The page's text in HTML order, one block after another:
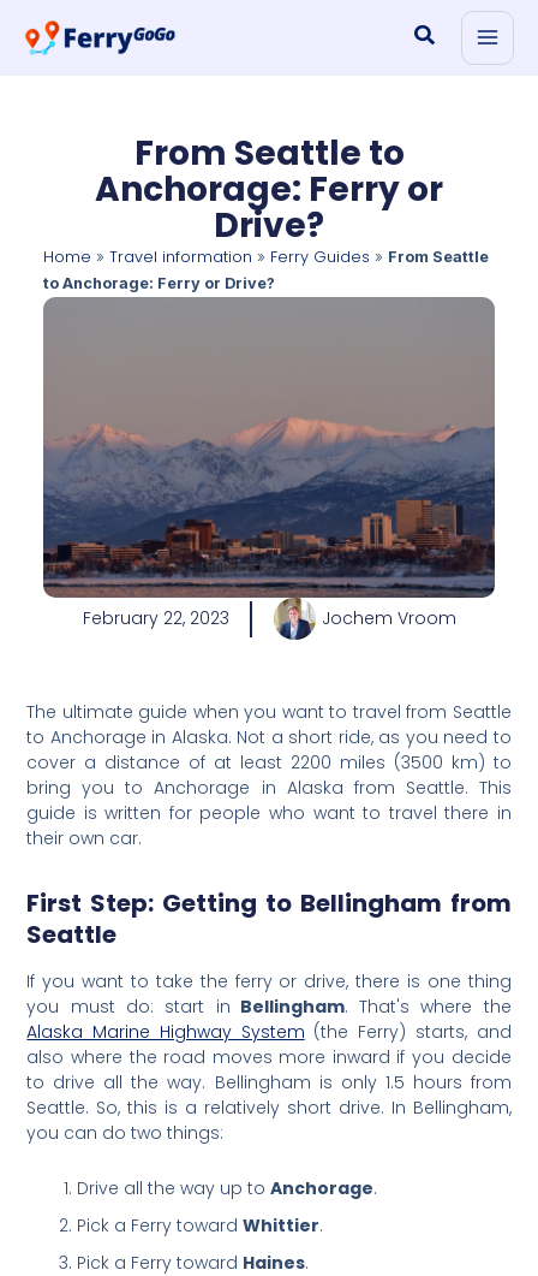
Search
From Seattle to
Anchorage: Ferry or
Drive?
Home » Travel information » Ferry Guides » From Seattle
to Anchorage: Ferry or Drive?
February 22, 2023 Jochem Vroom
The ultimate guide when you want to travel from Seattle
to Anchorage in Alaska. Not a short ride, as you need to
cover a distance of at least 2200 miles (3500 km) to
bring you to Anchorage in Alaska from Seattle. This
guide is written for people who want to travel there in
their own car.
First Step: Getting to Bellingham from
Seattle
If you want to take the ferry or drive, there is one thing
you must do: start in Bellingham. That's where the
Alaska Marine Highway System (the Ferry) starts, and
also where the road moves more inward if you decide
to drive all the way. Bellingham is only 1.5 hours from
Seattle. So, this is a relatively short drive. In Bellingham,
you can do two things:
Drive all the way up toAnchorage.
Pick a Ferry towardWhittier.
Pick a Ferry toward Haines.